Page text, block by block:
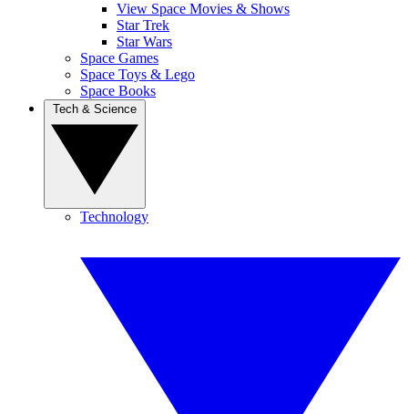
View Space Movies & Shows
Star Trek
Star Wars
Space Games
Space Toys & Lego
Space Books
Technology